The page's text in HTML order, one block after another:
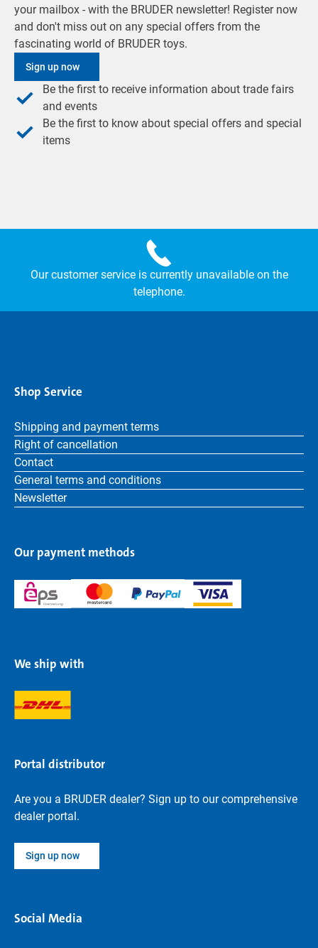
your mailbox - with the BRUDER newsletter! Register now
and don't miss out on any special offers from the
fascinating world of BRUDER toys.
Sign up now
Be the first to receive information about trade fairs
and events
Be the first to know about special offers and special
items
Our customer service is currently unavailable on the
telephone.
Shop Service
Shipping and payment terms
Right of cancellation
Contact
General terms and conditions
Newsletter
Our payment methods
We ship with
Portal distributor
Are you a BRUDER dealer? Sign up to our comprehensive
dealer portal.
Sign up now
Social Media